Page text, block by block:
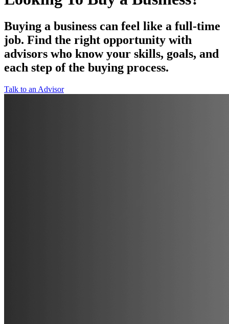
Buying a business can feel like a full-time
job. Find the right opportunity with
advisors who know your skills, goals, and
each step of the buying process.
Talk to an Advisor